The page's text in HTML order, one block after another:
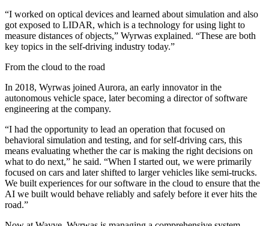
“I worked on optical devices and learned about simulation and also
got exposed to LIDAR, which is a technology for using light to
measure distances of objects,” Wyrwas explained. “These are both
key topics in the self-driving industry today.”
From the cloud to the road
In 2018, Wyrwas joined Aurora, an early innovator in the
autonomous vehicle space, later becoming a director of software
engineering at the company.
“I had the opportunity to lead an operation that focused on
behavioral simulation and testing, and for self-driving cars, this
means evaluating whether the car is making the right decisions on
what to do next,” he said. “When I started out, we were primarily
focused on cars and later shifted to larger vehicles like semi-trucks.
We built experiences for our software in the cloud to ensure that the
AI we built would behave reliably and safely before it ever hits the
road.”